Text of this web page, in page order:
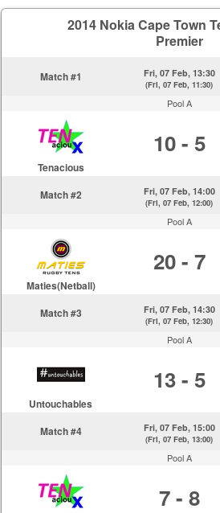
2014 Nokia Cape Town
Premier
Match #1 Fri, 07 Feb, 13:30
(Fri, 07 Feb, 11:30)
Pool A
Tenacious
10 - 5
Match #2
Fri, 07 Feb, 14:00
(Fri, 07 Feb, 12:00)
Pool A
Maties(Netball)
20 - 7
Match #3
Fri, 07 Feb, 14:30
(Fri, 07 Feb, 12:30)
Pool A
Untouchables
13 - 5
Match #4
Fri, 07 Feb, 15:00
(Fri, 07 Feb, 13:00)
Pool A
7 - 8